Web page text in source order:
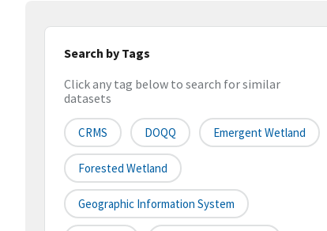
Search by Tags
Click any tag below to search for similar
datasets
CRMS DOQQ Emergent Wetland
Forested Wetland
Geographic Information System